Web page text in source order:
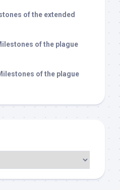
of the extended
of the plague
of the plague